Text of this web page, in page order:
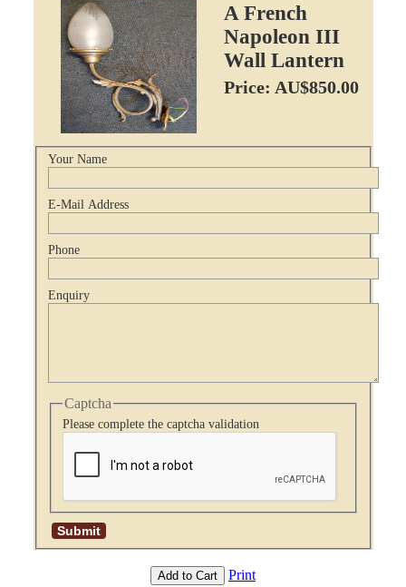
A French
Napoleon III
Wall Lantern
Price: AU$850.00
Your Name
E-Mail Address
Phone
Enquiry
Captcha
Please complete the captcha validation
Add to Cart Print